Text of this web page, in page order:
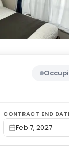
CONTRACT END
Feb 7, 2027